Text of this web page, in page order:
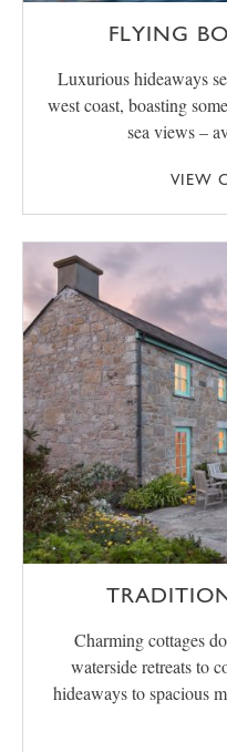
FLYING
Luxurious hideaways
west coast, boasting
sea views –
VIEW
Charming cottages
waterside retreats to
hideaways to spacious